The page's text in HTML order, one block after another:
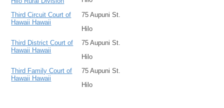
Third Circuit Court of
Hawaii Hawaii
75 Aupuni St.
Hilo
Third District Court of
Hawaii Hawaii
75 Aupuni St.
Hilo
Third Family Court of
Hawaii Hawaii
75 Aupuni St.
Hilo